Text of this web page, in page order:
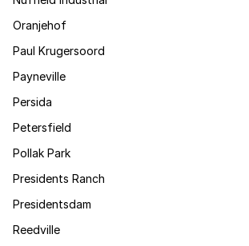
Oranjehof
Paul Krugersoord
Payneville
Persida
Petersfield
Pollak Park
Presidents Ranch
Presidentsdam
Reedville